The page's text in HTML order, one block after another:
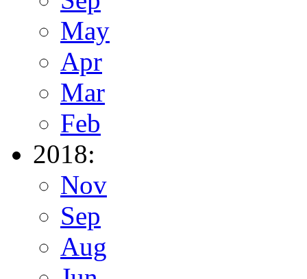
May
Apr
Mar
Feb
2018:
Nov
Sep
Aug